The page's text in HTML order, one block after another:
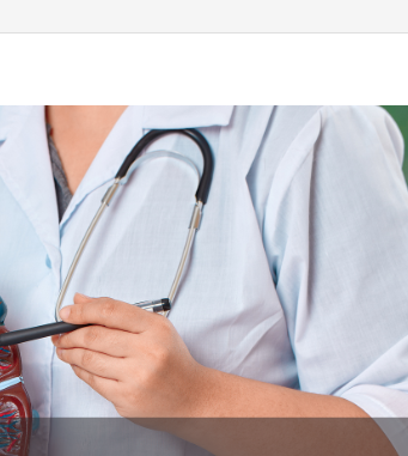
Send your message
confirmation
get in touch with you within a few hours.
the form you agree to our terms & conditions